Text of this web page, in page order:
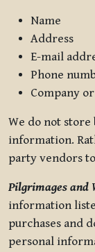
Name
Address
E-mail
Phone
Company
We do not
information.
party vendors
Pilgrimages and
information
purchases and
personal